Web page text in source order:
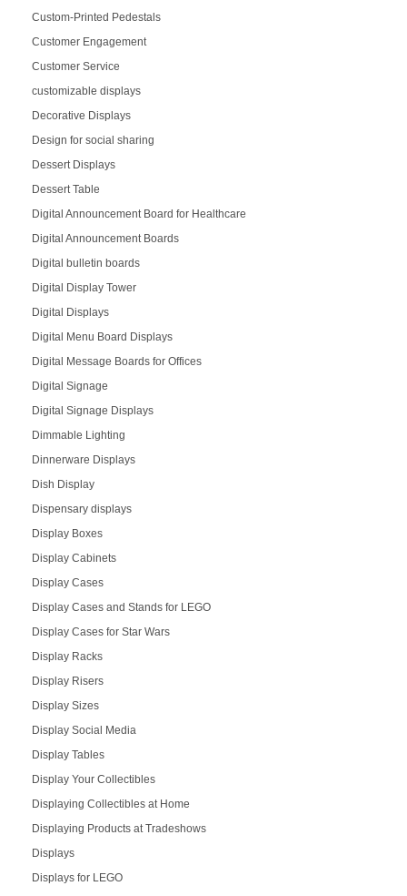
Custom-Printed Pedestals
Customer Engagement
Customer Service
customizable displays
Decorative Displays
Design for social sharing
Dessert Displays
Dessert Table
Digital Announcement Board for Healthcare
Digital Announcement Boards
Digital bulletin boards
Digital Display Tower
Digital Displays
Digital Menu Board Displays
Digital Message Boards for Offices
Digital Signage
Digital Signage Displays
Dimmable Lighting
Dinnerware Displays
Dish Display
Dispensary displays
Display Boxes
Display Cabinets
Display Cases
Display Cases and Stands for LEGO
Display Cases for Star Wars
Display Racks
Display Risers
Display Sizes
Display Social Media
Display Tables
Display Your Collectibles
Displaying Collectibles at Home
Displaying Products at Tradeshows
Displays
Displays for LEGO